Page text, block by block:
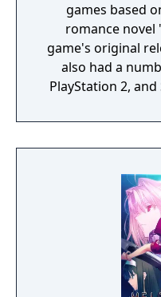
games based
romance novel
game's original
also had a
PlayStation 2,
to PlayStation4,
and Steam on